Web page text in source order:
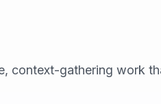
context-gathering work